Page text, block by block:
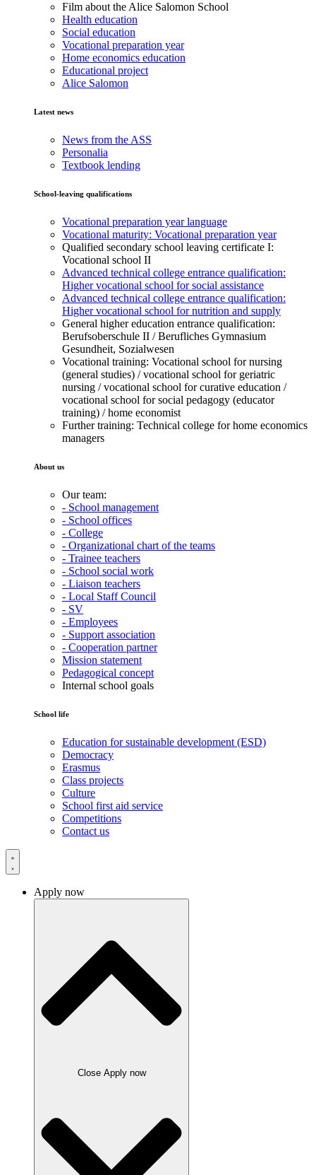
Film about the Alice Salomon School
Health education
Social education
Vocational preparation year
Home economics education
Educational project
Alice Salomon
Latest news
News from the ASS
Personalia
Textbook lending
School-leaving qualifications
Vocational preparation year language
Vocational maturity: Vocational preparation year
Qualified secondary school leaving certificate I:
Vocational school II
Advanced technical college entrance qualification:
Higher vocational school for social assistance
Advanced technical college entrance qualification:
Higher vocational school for nutrition and supply
General higher education entrance qualification:
Berufsoberschule II / Berufliches Gymnasium
Gesundheit, Sozialwesen
Vocational training: Vocational school for nursing
(general studies) / vocational school for geriatric
nursing / vocational school for curative education /
vocational school for social pedagogy (educator
training) / home economist
Further training: Technical college for home economics
managers
About us
Our team:
- School management
- School offices
- College
- Organizational chart of the teams
- Trainee teachers
- School social work
- Liaison teachers
- Local Staff Council
- SV
- Employees
- Support association
- Cooperation partner
Mission statement
Pedagogical concept
Internal school goals
School life
Education for sustainable development (ESD)
Democracy
Erasmus
Class projects
Culture
School first aid service
Competitions
Contact us
Apply now
Close Apply now